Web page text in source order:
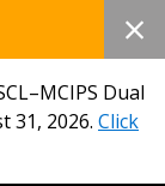
Dual
31, 2026. Click